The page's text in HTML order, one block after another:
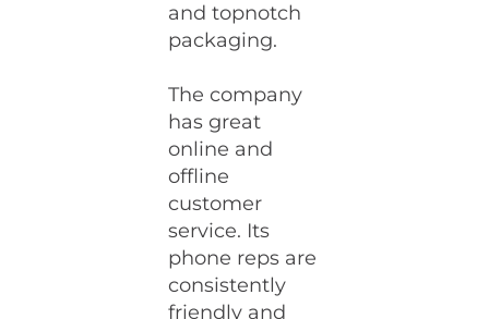
and topnotch
packaging.
The company
has great
online and
offline
customer
service. Its
phone reps are
consistently
friendly and